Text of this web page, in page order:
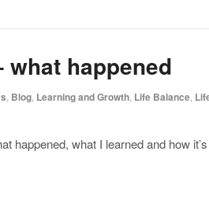
what happened
Blog Learning and Growth Life Balance
happened, what I learned and how